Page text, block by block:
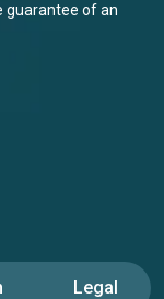
guarantee of an
Legal